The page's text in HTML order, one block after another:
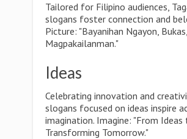
Tailored for Filipino audiences,
slogans foster connection and
Picture: "Bayanihan Ngayon, Bukas,
Magpakailanman."
Ideas
Celebrating innovation and
slogans focused on ideas inspire
imagination. Imagine: "From
Transforming Tomorrow."